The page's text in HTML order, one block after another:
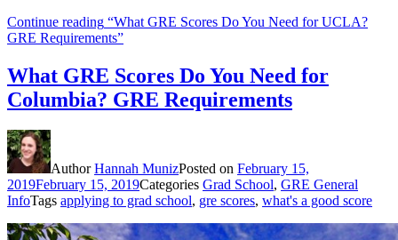
Continue reading “What GRE Scores Do You Need for UCLA?
GRE Requirements”
What GRE Scores Do You Need for
Columbia? GRE Requirements
AuthorHannah MunizPosted on February 15,
2019February 15, 2019Categories Grad School, GRE General
InfoTags applying to grad school, gre scores, what's a good score